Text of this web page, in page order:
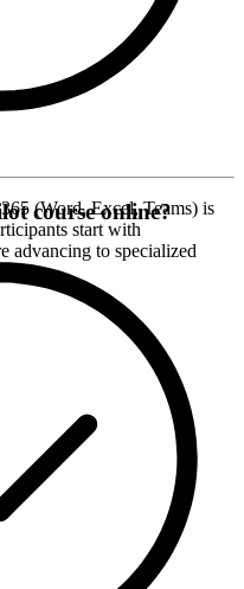
(Word, Excel, Teams) is
start with
advancing to specialized
course online?